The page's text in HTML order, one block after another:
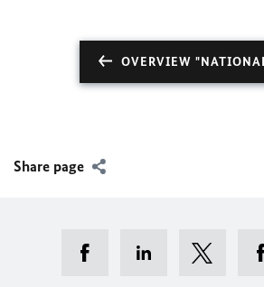
OVERVIEW
Share page